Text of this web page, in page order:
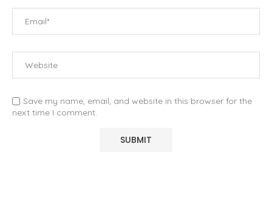
Save my name, email, and website in this browser for the
next time I comment.